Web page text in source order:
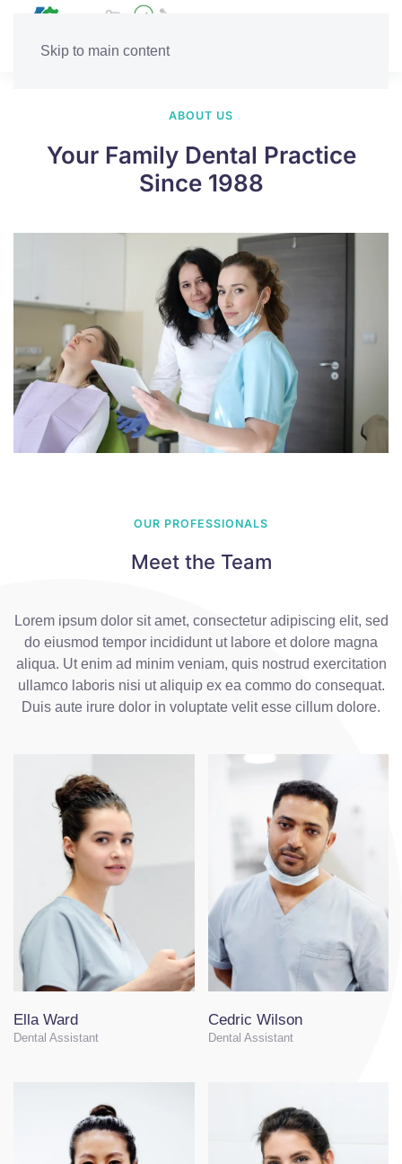
Skip to main content
ABOUT US
Your Family Dental Practice
Since 1988
OUR PROFESSIONALS
Meet the Team
Lorem ipsum dolor sit amet, consectetur adipiscing elit, sed
do eiusmod tempor incididunt ut labore et dolore magna
aliqua. Ut enim ad minim veniam, quis nostrud exercitation
ullamco laboris nisi ut aliquip ex ea commo do consequat.
Duis aute irure dolor in voluptate velit esse cillum dolore.
Ella Ward
Dental Assistant
Cedric Wilson
Dental Assistant